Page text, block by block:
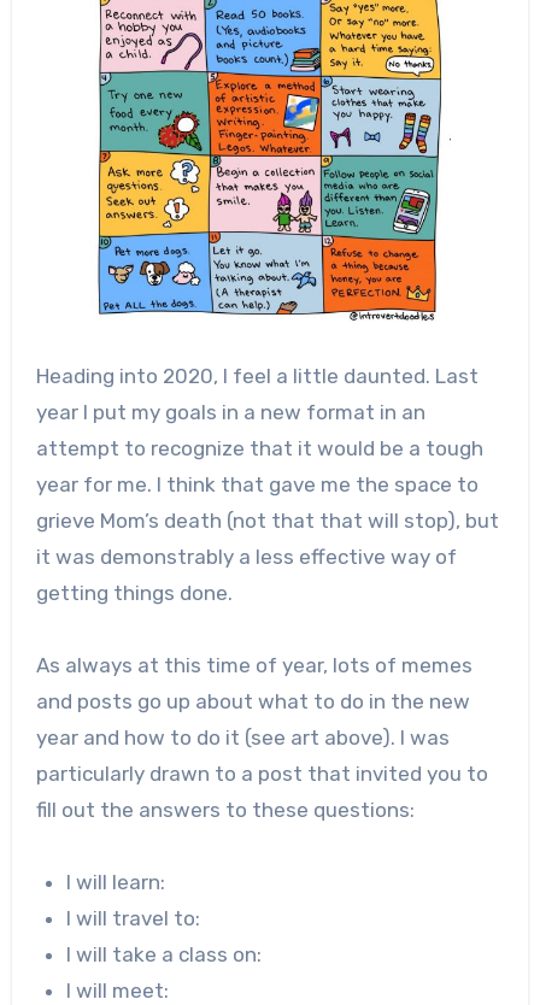
Heading into 2020, I feel a little daunted. Last
year I put my goals in a new format in an
attempt to recognize that it would be a tough
year for me. I think that gave me the space to
grieve Mom’s death (not that that will stop), but
it was demonstrably a less effective way of
getting things done.
As always at this time of year, lots of memes
and posts go up about what to do in the new
year and how to do it (see art above). I was
particularly drawn to a post that invited you to
fill out the answers to these questions:
I will learn:
I will travel to:
I will take a class on:
I will meet: